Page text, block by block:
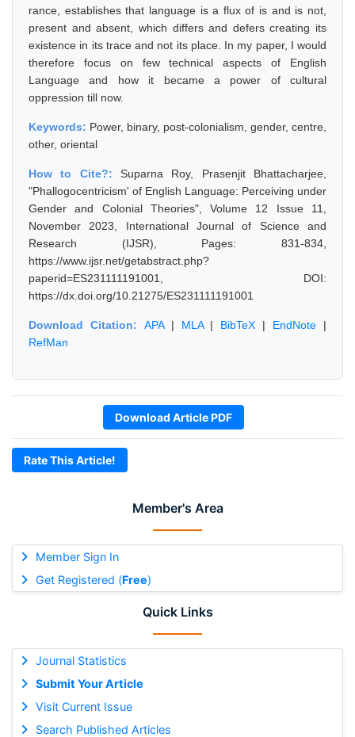
Member's Area
Member Sign In
Get Registered (Free)
Quick Links
Journal Statistics
Submit Your Article
Visit Current Issue
Search Published Articles
rance, establishes that language is a flux of is and is not,
present and absent, which differs and defers creating its
existence in its trace and not its place. In my paper, I would
therefore focus on few technical aspects of English
Language and how it became a power of cultural
oppression till now.
Keywords: Power, binary, post-colonialism, gender, centre,
other, oriental
How to Cite?: Suparna Roy, Prasenjit Bhattacharjee,
"Phallogocentricism' of English Language: Perceiving under
Gender and Colonial Theories", Volume 12 Issue 11,
November 2023, International Journal of Science and
Research (IJSR), Pages: 831-834,
https://www.ijsr.net/getabstract.php?
paperid=ES231111191001, DOI:
https://dx.doi.org/10.21275/ES231111191001
Download Citation: APA| MLA| BibTeX | EndNote |
RefMan
Download Article PDF
Rate This Article!